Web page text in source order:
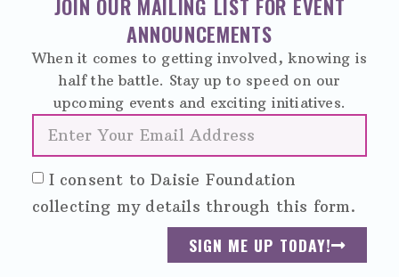
ANNOUNCEMENTS
When it comes to getting involved, knowing is
half the battle. Stay up to speed on our
upcoming events and exciting initiatives.
I consent to Daisie Foundation
collecting my details through this form.
SIGN ME UP TODAY!